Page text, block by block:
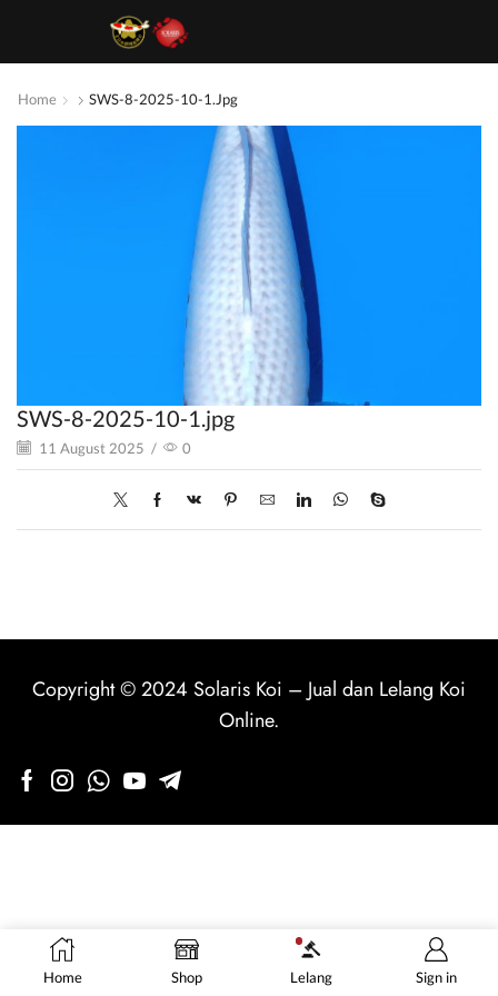
Home SWS-8-2025-10-1.jpg
SWS-8-2025-10-1.jpg
11 August 2025 / 0
Home Shop Lelang Sign in
Copyright © 2024 Solaris Koi – Jual dan Lelang Koi
Online.